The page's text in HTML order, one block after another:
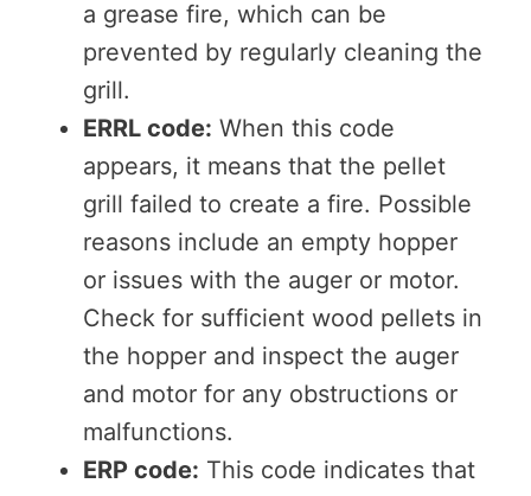
a grease fire, which can be
prevented by regularly cleaning the
grill.
ERRL code: When this code
appears, it means that the pellet
grill failed to create a fire. Possible
reasons include an empty hopper
or issues with the auger or motor.
Check for sufficient wood pellets in
the hopper and inspect the auger
and motor for any obstructions or
malfunctions.
ERP code: This code indicates that